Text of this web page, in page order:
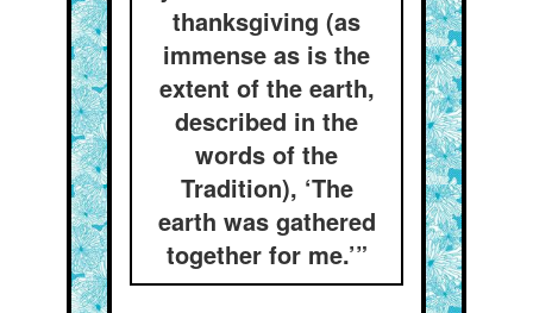
thanksgiving (as
immense as is the
extent of the earth,
described in the
words of the
Tradition), ‘The
earth was gathered
together for me.’”